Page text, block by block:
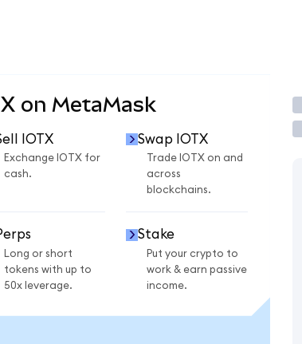
on MetaMask
IOTX
Exchange IOTX for
cash.
Swap IOTX
Trade IOTX on and
across
blockchains.
Long or short
tokens with up to
50x leverage.
Stake
Put your crypto to
work & earn passive
income.